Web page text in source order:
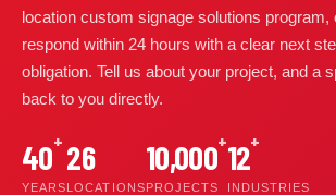
location custom signage solutions program,
respond within 24 hours with a clear next
obligation. Tell us about your project, and a
back to you directly.
40+
YEARS
26
LOCATIONS
10,000+
PROJECTS
12+
INDUSTRIES